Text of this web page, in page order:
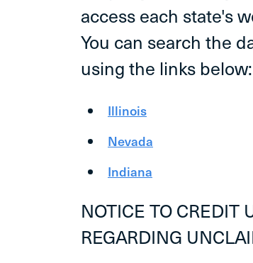
access each state's
You can search the
using the links below:
Illinois
Nevada
Indiana
NOTICE TO CREDIT
REGARDING